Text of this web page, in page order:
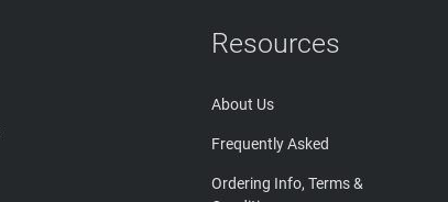
Resources
About Us
Frequently Asked
Ordering Info, Terms &